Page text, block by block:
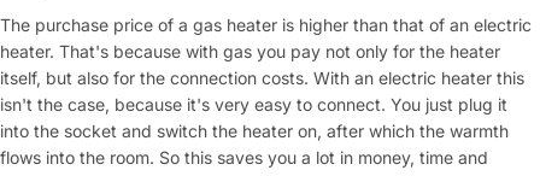
The purchase price of a gas heater is higher than that of an electric
heater. That's because with gas you pay not only for the heater
itself, but also for the connection costs. With an electric heater this
isn't the case, because it's very easy to connect. You just plug it
into the socket and switch the heater on, after which the warmth
flows into the room. So this saves you a lot in money, time and